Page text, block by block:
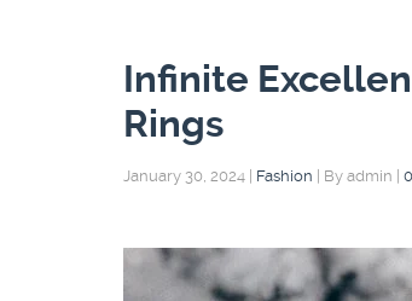
Infinite
Rings
January 30, 2024 Fashion By admin